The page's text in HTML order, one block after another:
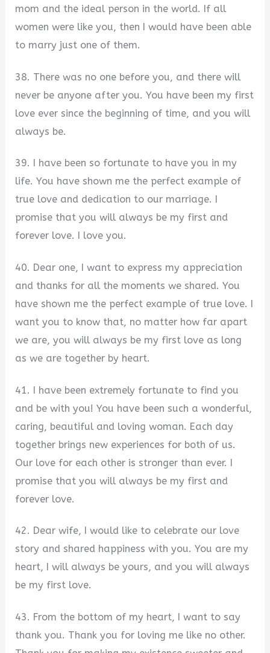
mom and the ideal person in the world. If all
women were like you, then I would have been able
to marry just one of them.
38. There was no one before you, and there will
never be anyone after you. You have been my first
love ever since the beginning of time, and you will
always be.
39. I have been so fortunate to have you in my
life. You have shown me the perfect example of
true love and dedication to our marriage. I
promise that you will always be my first and
forever love. I love you.
40. Dear one, I want to express my appreciation
and thanks for all the moments we shared. You
have shown me the perfect example of true love. I
want you to know that, no matter how far apart
we are, you will always be my first love as long
as we are together by heart.
41. I have been extremely fortunate to find you
and be with you! You have been such a wonderful,
caring, beautiful and loving woman. Each day
together brings new experiences for both of us.
Our love for each other is stronger than ever. I
promise that you will always be my first and
forever love.
42. Dear wife, I would like to celebrate our love
story and shared happiness with you. You are my
heart, I will always be yours, and you will always
be my first love.
43. From the bottom of my heart, I want to say
thank you. Thank you for loving me like no other.